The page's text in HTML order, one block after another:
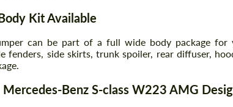
Kit Available
can be part of a full wide body package for
fenders, side skirts, trunk spoiler, rear diffuser,
Mercedes-Benz S-class W223 AMG